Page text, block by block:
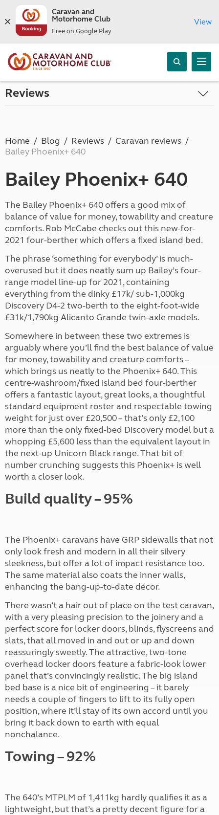
Caravan and
Motorhome Club
Free on Google Play
View
Reviews
Home Blog Reviews
Caravan reviews
Bailey Phoenix+ 640
Bailey Phoenix+ 640
The Bailey Phoenix+ 640 offers a good mix of
balance of value for money, towability and creature
comforts. Rob McCabe checks out this new-for-
2021 four-berther which offers a fixed island bed.
The phrase ‘something for everybody’ is much-
overused but it does neatly sum up Bailey’s four-
range model line-up for 2021, containing
everything from the dinky £17k/ sub-1,000kg
Discovery D4-2 two-berth to the eight-foot-wide
£31k/1,790kg Alicanto Grande twin-axle models.
Somewhere in between these two extremes is
arguably where you’ll find the best balance of value
for money, towability and creature comforts –
which brings us neatly to the Phoenix+ 640. This
centre-washroom/fixed island bed four-berther
offers a fantastic layout, great looks, a thoughtful
standard equipment roster and respectable towing
weight for just over £20,500 – that’s only £2,100
more than the only fixed-bed Discovery model but a
whopping £5,600 less than the equivalent layout in
the next-up Unicorn Black range. That bit of
number crunching suggests this Phoenix+ is well
worth a closer look.
Build quality – 95%
The Phoenix+ caravans have GRP sidewalls that not
only look fresh and modern in all their silvery
sleekness, but offer a lot of impact resistance too.
The same material also coats the inner walls,
enhancing the bang-up-to-date décor.
There wasn’t a hair out of place on the test caravan,
with a very pleasing precision to the joinery and a
perfect score for locker doors, blinds, flyscreens and
slats, that all moved in and out or up and down
reassuringly sweetly. The attractive, two-tone
overhead locker doors feature a fabric-look lower
panel that’s convincingly realistic. The big island
bed base is a nice bit of engineering – it barely
needs a couple of fingers to lift to its fully open
position, where it’ll stay of its own accord until you
bring it back down to earth with equal
nonchalance.
Towing – 92%
The 640’s MTPLM of 1,411kg hardly qualifies it as a
lightweight, but that’s a pretty decent figure for a